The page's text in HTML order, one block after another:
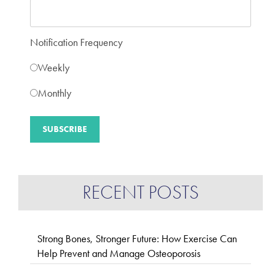
Notification Frequency
Weekly
Monthly
RECENT POSTS
Strong Bones, Stronger Future: How Exercise Can
Help Prevent and Manage Osteoporosis